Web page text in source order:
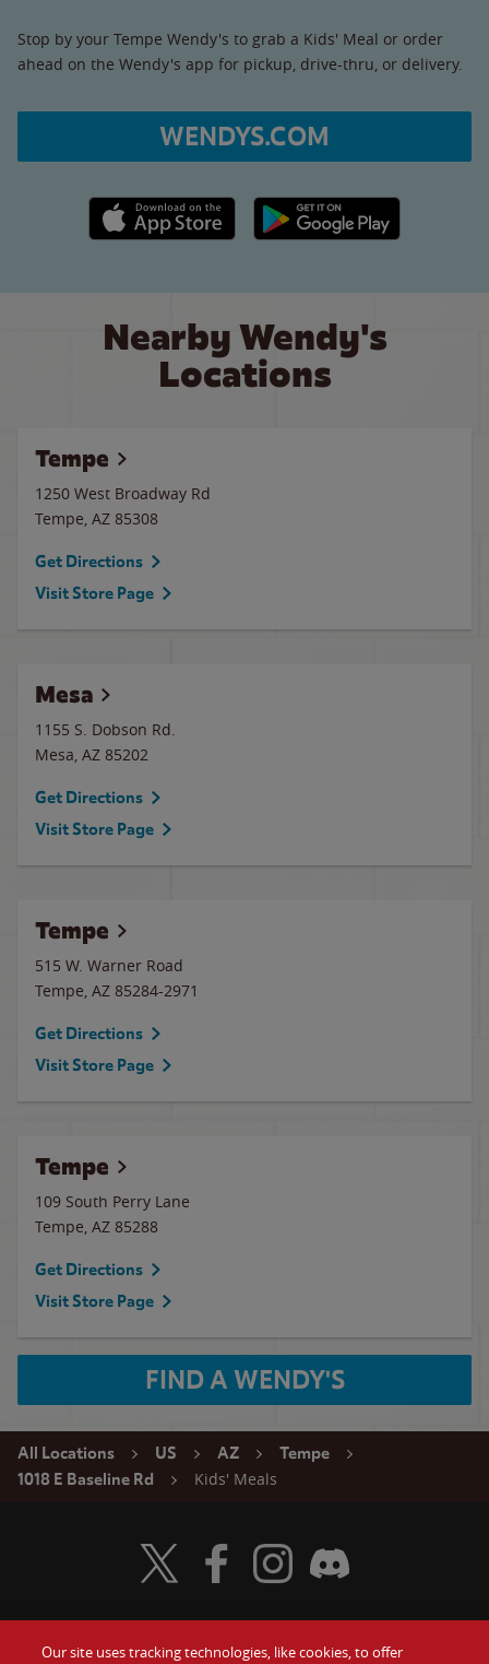
Stop by your Tempe Wendy's to grab a Kids' Meal or order
ahead on the Wendy's app for pickup, drive-thru, or delivery.
WENDYS.COM
Apple App Store link Google Play link
Nearby Wendy's
Locations
Tempe
1250 West Broadway Rd
Tempe, AZ 85308
Get Directions
Visit Store Page
Mesa
1155 S. Dobson Rd.
Mesa, AZ 85202
Get Directions
Visit Store Page
Tempe
515 W. Warner Road
Tempe, AZ 85284-2971
Get Directions
Visit Store Page
Tempe
109 South Perry Lane
Tempe, AZ 85288
Get Directions
Visit Store Page
FIND A WENDY'S
All Locations US AZ
Tempe
1018 E Baseline Rd
Kids' Meals
Visit Wendy's Twitter
Visit Wendy's Facebook
Visit Wendy's Instagram
Visit Wendy's Discord
Our site uses tracking technologies, like cookies, to offer